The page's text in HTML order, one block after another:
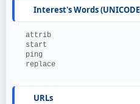
Interest's Words
  attrib
  start
  ping
  replace
URLs